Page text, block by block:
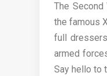
The
the famous
full
armed
Say hello to